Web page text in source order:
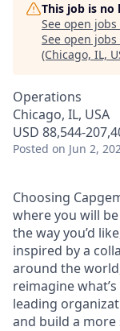
This job is no
See open jobs
See open
(Chicago, IL,
Operations
Chicago, IL, USA
USD 88,544-
Posted on Jun 2,
Choosing
where you will
the way you’d
inspired by a
around the
reimagine
leading
and build a